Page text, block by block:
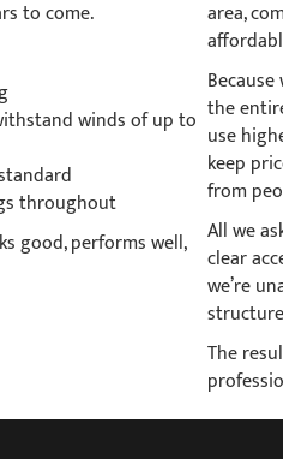
to come.
winds of up to
throughout
good, performs well,
area,
the
use
keep
from
All we
clear
we’re
The